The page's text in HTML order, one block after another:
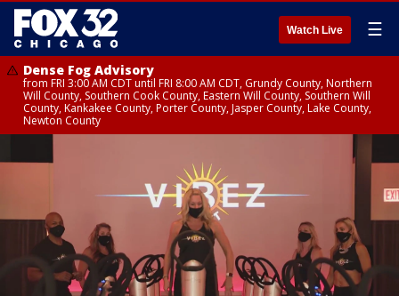
Watch Live ☰
Dense Fog Advisory
from FRI 3:00 AM CDT until FRI 8:00 AM CDT, Grundy County, Northern
Will County, Southern Cook County, Eastern Will County, Southern Will
County, Kankakee County, Porter County, Jasper County, Lake County,
Newton County